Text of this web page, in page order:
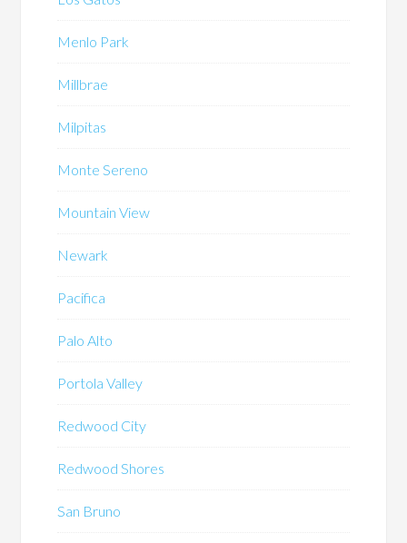
Menlo Park
Millbrae
Milpitas
Monte Sereno
Mountain View
Newark
Pacifica
Palo Alto
Portola Valley
Redwood City
Redwood Shores
San Bruno